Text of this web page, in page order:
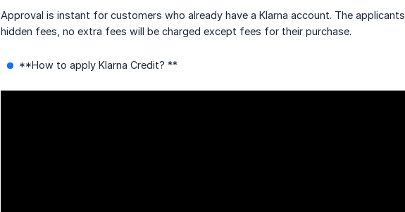
Approval is instant for customers who already have a Klarna account. The
hidden fees, no extra fees will be charged except fees for their purchase.
**How to apply Klarna Credit? **